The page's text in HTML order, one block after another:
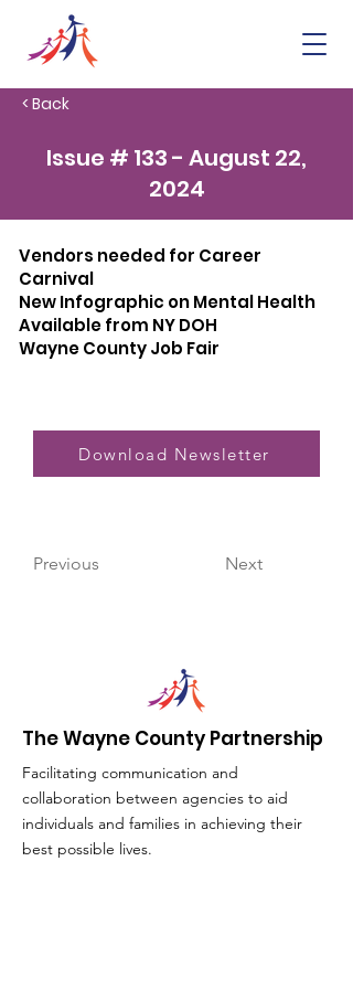
< Back
Issue # 133 - August 22,
2024
Vendors needed for Career
Carnival
New Infographic on Mental Health
Available from NY DOH
Wayne County Job Fair
Download Newsletter
Previous Next
The Wayne County Partnership
Facilitating communication and
collaboration between agencies to aid
individuals and families in achieving their
best possible lives.